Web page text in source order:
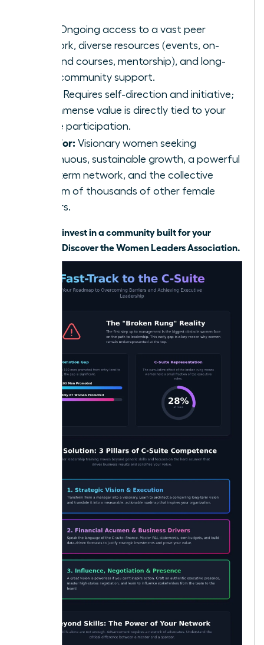
Ongoing access to a vast peer
network, diverse resources (events, on-
demand courses, mentorship), and long-
term community support.
Requires self-direction and initiative;
the immense value is directly tied to your
active participation.
Best For: Visionary women seeking
continuous, sustainable growth, a powerful
long-term network, and the collective
wisdom of thousands of other female
leaders.
Ready to invest in a community built for your
Discover the Women Leaders Association.